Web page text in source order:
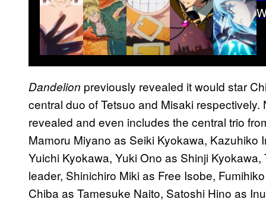
Dandelion previously revealed it would star
central duo of Tetsuo and Misaki
revealed and even includes the central trio
Mamoru Miyano as Seiki Kyokawa,
Yuichi Kyokawa, Yuki Ono as Shinji
leader, Shinichiro Miki as Free Isobe,
Chiba as Tamesuke Naito, Satoshi Hino as